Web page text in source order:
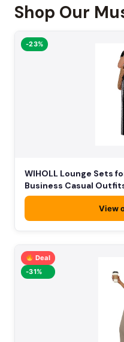
Shop Our
-23%
WIHOLL Lounge Sets
Business Casual
View
Deal
-31%